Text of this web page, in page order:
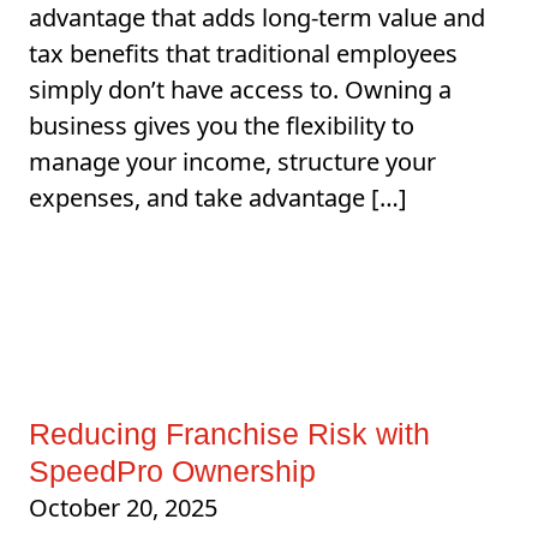
advantage that adds long-term value and
tax benefits that traditional employees
simply don’t have access to. Owning a
business gives you the flexibility to
manage your income, structure your
expenses, and take advantage […]
Reducing Franchise Risk with
SpeedPro Ownership
October 20, 2025